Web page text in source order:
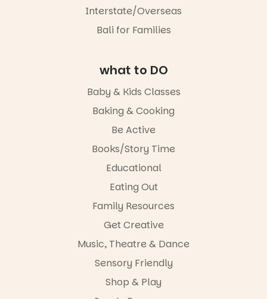
Interstate/Overseas
Bali for Families
what to DO
Baby & Kids Classes
Baking & Cooking
Be Active
Books/Story Time
Educational
Eating Out
Family Resources
Get Creative
Music, Theatre & Dance
Sensory Friendly
Shop & Play